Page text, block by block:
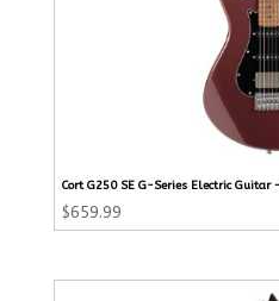
Cort G250 SE G-Series Electric Guitar
$659.99